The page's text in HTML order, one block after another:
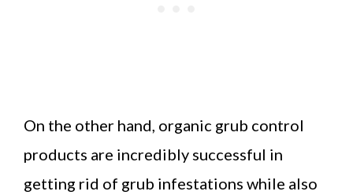
On the other hand, organic grub control
products are incredibly successful in
getting rid of grub infestations while also